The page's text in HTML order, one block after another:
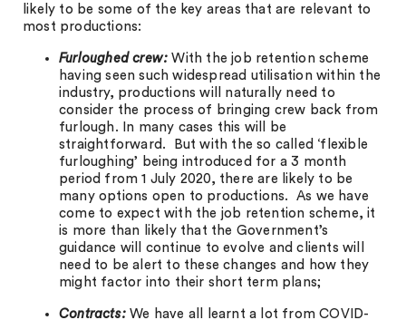
likely to be some of the key areas that are relevant to
most productions:
Furloughed crew:With the job retention scheme
having seen such widespread utilisation within the
industry, productions will naturally need to
consider the process of bringing crew back from
furlough. In many cases this will be
straightforward. But with the so called ‘flexible
furloughing’ being introduced for a 3 month
period from 1 July 2020, there are likely to be
many options open to productions. As we have
come to expect with the job retention scheme, it
is more than likely that the Government’s
guidance will continue to evolve and clients will
need to be alert to these changes and how they
might factor into their short term plans;
Contracts: We have all learnt a lot from COVID-